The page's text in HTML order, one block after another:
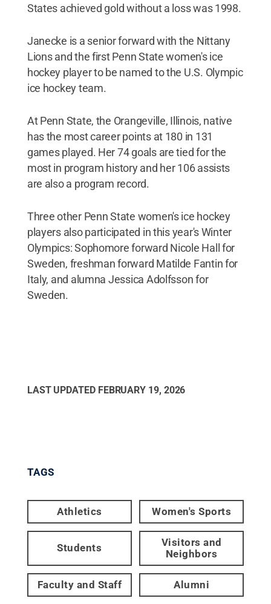
States achieved gold without a loss was 1998.
Janecke is a senior forward with the Nittany
Lions and the first Penn State women's ice
hockey player to be named to the U.S. Olympic
ice hockey team.
At Penn State, the Orangeville, Illinois, native
has the most career points at 180 in 131
games played. Her 74 goals are tied for the
most in program history and her 106 assists
are also a program record.
Three other Penn State women's ice hockey
players also participated in this year's Winter
Olympics: Sophomore forward Nicole Hall for
Sweden, freshman forward Matilde Fantin for
Italy, and alumna Jessica Adolfsson for
Sweden.
LAST UPDATED FEBRUARY 19, 2026
TAGS
Athletics Women's Sports
Students
Visitors and
Neighbors
Faculty and Staff Alumni